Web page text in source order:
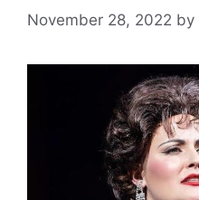
November 28, 2022 by